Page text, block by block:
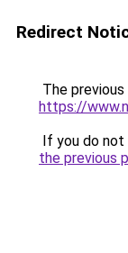
Redirect
The
https://
If you do
the previous